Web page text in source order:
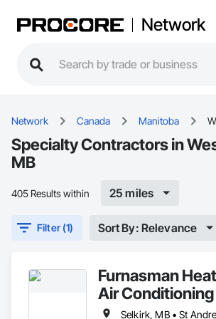
Network
Network Canada Manitoba
Specialty Contractors in
MB
405 Results within 25 miles
Filter (1) Sort By: Relevance
Furnasman
Air Conditioning